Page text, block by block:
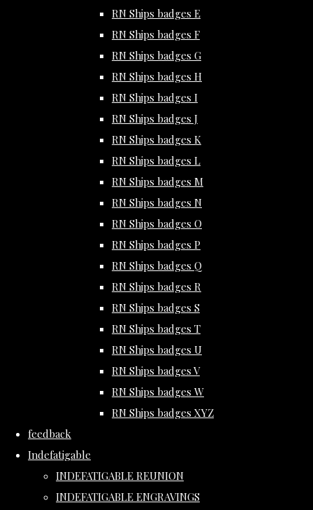
RN Ships badges E
RN Ships badges F
RN Ships badges G
RN Ships badges H
RN Ships badges I
RN Ships badges J
RN Ships badges K
RN Ships badges L
RN Ships badges M
RN Ships badges N
RN Ships badges O
RN Ships badges P
RN Ships badges Q
RN Ships badges R
RN Ships badges S
RN Ships badges T
RN Ships badges U
RN Ships badges V
RN Ships badges W
RN Ships badges XYZ
feedback
Indefatigable
INDEFATIGABLE REUNION
INDEFATIGABLE ENGRAVINGS